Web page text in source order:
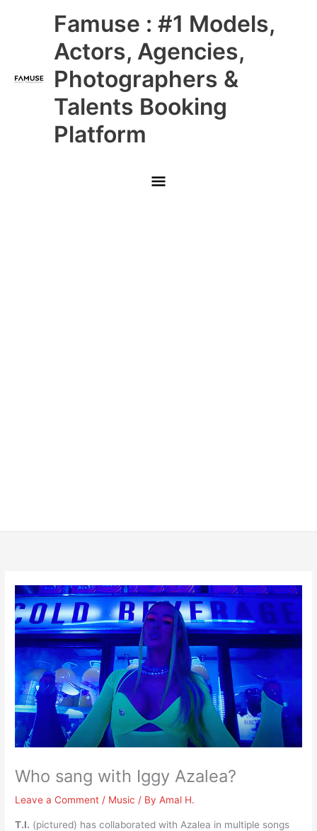
Famuse : #1 Models,
Actors, Agencies,
Photographers &
Talents Booking
Platform
Main
Menu
Who sang with Iggy Azalea?
Leave a Comment / Music / ByAmal H.
T.I. (pictured) has collaborated with Azalea in multiple songs